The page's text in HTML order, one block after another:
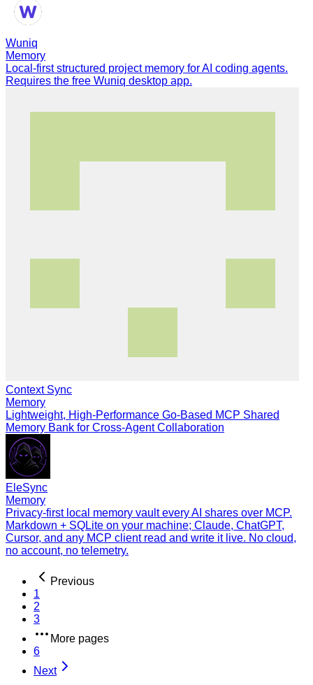
Wuniq
Memory
Local-first structured project memory for AI coding agents.
Requires the free Wuniq desktop app.
Context Sync
Memory
Lightweight, High-Performance Go-Based MCP Shared
Memory Bank for Cross-Agent Collaboration
EleSync
Memory
Privacy-first local memory vault every AI shares over MCP.
Markdown + SQLite on your machine; Claude, ChatGPT,
Cursor, and any MCP client read and write it live. No cloud,
no account, no telemetry.
Previous
1
2
3
More pages
6
Next